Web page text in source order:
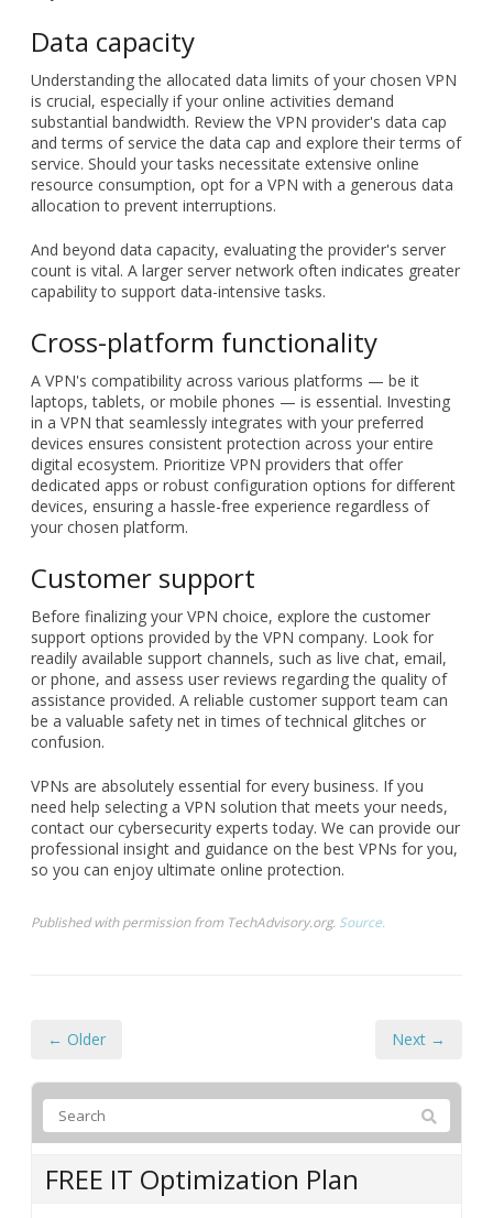
Additionally, if your aim is to bypass geo-restrictions, select
a VPN with servers strategically positioned in regions where
the content you seek is accessible. This approach
guarantees optimal browsing speeds and unhindered access
to your desired online resources.
Data capacity
Understanding the allocated data limits of your chosen VPN
substantial bandwidth. Review the VPN provider's data cap
and terms of service the data cap and explore their terms of
service. Should your tasks necessitate extensive online
allocation to prevent interruptions.
And beyond data capacity, evaluating the provider's server
count is vital. A larger server network often indicates greater
capability to support data-intensive tasks.
Cross-platform functionality
A VPN's compatibility across various platforms — be it
laptops, tablets, or mobile phones — is essential. Investing
devices ensures consistent protection across your entire
digital ecosystem. Prioritize VPN providers that offer
dedicated apps or robust configuration options for different
devices, ensuring a hassle-free experience regardless of
your chosen platform.
Customer support
Before finalizing your VPN choice, explore the customer
readily available support channels, such as live chat, email,
or phone, and assess user reviews regarding the quality of
assistance provided. A reliable customer support team can
be a valuable safety net in times of technical glitches or
confusion.
need help selecting a VPN solution that meets your needs,
Published with permission from TechAdvisory.org.